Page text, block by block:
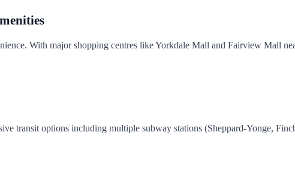
With major shopping centres like Yorkdale Mall and Fairview Mall
transit options including multiple subway stations (Sheppard-Yonge,